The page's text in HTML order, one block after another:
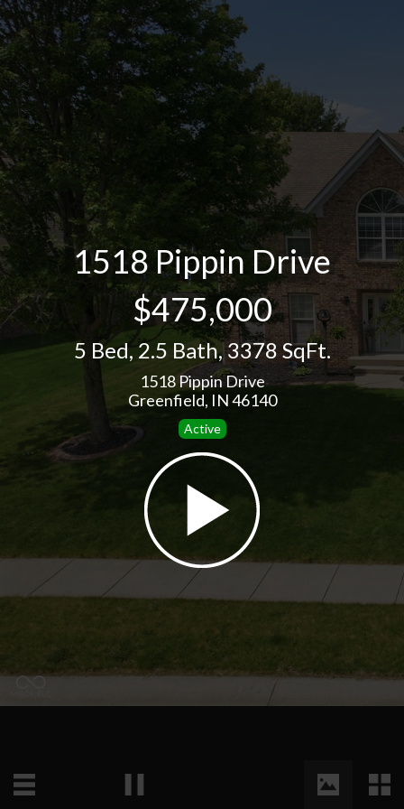
1518 Pippin Drive
$475,000
5 Bed, 2.5 Bath,3378 SqFt.
1518 Pippin Drive
Greenfield, IN 46140
Active